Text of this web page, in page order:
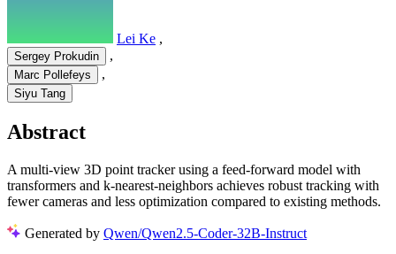
Lei Ke ,
Sergey Prokudin ,
Marc Pollefeys ,
Siyu Tang
Abstract
A multi-view 3D point tracker using a feed-forward model with
transformers and k-nearest-neighbors achieves robust tracking with
fewer cameras and less optimization compared to existing methods.
Generated by Qwen/Qwen2.5-Coder-32B-Instruct